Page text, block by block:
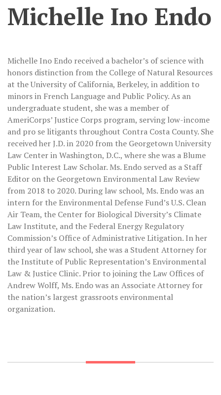
Michelle Ino Endo
Michelle Ino Endo received a bachelor’s of science with
honors distinction from the College of Natural Resources
at the University of California, Berkeley, in addition to
minors in French Language and Public Policy. As an
undergraduate student, she was a member of
AmeriCorps’ Justice Corps program, serving low-income
and pro se litigants throughout Contra Costa County. She
received her J.D. in 2020 from the Georgetown University
Law Center in Washington, D.C., where she was a Blume
Public Interest Law Scholar. Ms. Endo served as a Staff
Editor on the Georgetown Environmental Law Review
from 2018 to 2020. During law school, Ms. Endo was an
intern for the Environmental Defense Fund’s U.S. Clean
Air Team, the Center for Biological Diversity’s Climate
Law Institute, and the Federal Energy Regulatory
Commission’s Office of Administrative Litigation. In her
third year of law school, she was a Student Attorney for
the Institute of Public Representation’s Environmental
Law & Justice Clinic. Prior to joining the Law Offices of
Andrew Wolff, Ms. Endo was an Associate Attorney for
the nation’s largest grassroots environmental
organization.